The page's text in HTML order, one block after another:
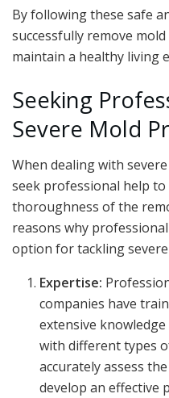
By following these safe
successfully remove
maintain a healthy living
Seeking
Severe Mold
When dealing with
seek professional help
thoroughness of the
reasons why
option for tackling severe
Expertise:
companies have
extensive
with different types
accurately assess
develop an effective